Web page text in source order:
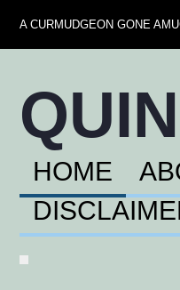
A CURMUDGEON GONE
HOME